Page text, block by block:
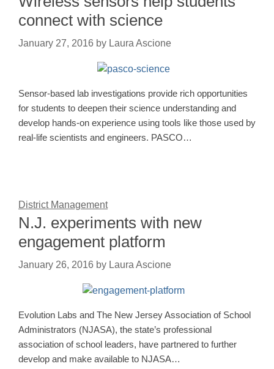
connect with science
January 27, 2016 by Laura Ascione
Sensor-based lab investigations provide rich opportunities
for students to deepen their science understanding and
develop hands-on experience using tools like those used by
real-life scientists and engineers. PASCO…
District Management
N.J. experiments with new
engagement platform
January 26, 2016 by Laura Ascione
Evolution Labs and The New Jersey Association of School
Administrators (NJASA), the state’s professional
association of school leaders, have partnered to further
develop and make available to NJASA…